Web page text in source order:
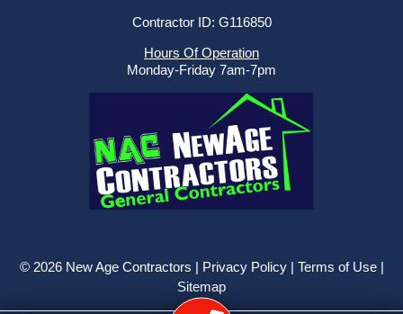
Contractor ID: G116850
Hours Of Operation
Monday-Friday 7am-7pm
© 2026 New Age Contractors | Privacy Policy| Terms of Use|
Sitemap